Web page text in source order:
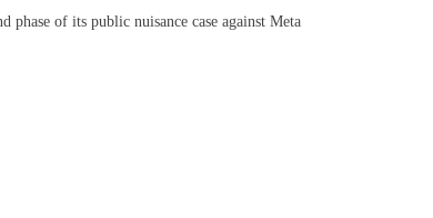
of its public nuisance case against Meta